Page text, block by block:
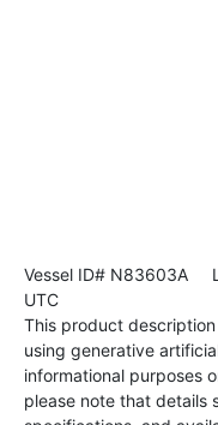
Vessel ID# N83603A
UTC
This product
using generative
informational purposes
please note that details